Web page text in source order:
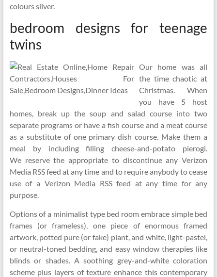
colours silver.
bedroom designs for teenage
twins
Our home was all
the time chaotic at
Christmas. When
you have 5 host
homes, break up the soup and salad course into two
separate programs or have a fish course and a meat course
as a substitute of one primary dish course. Make them a
meal by including filling cheese-and-potato pierogi.
We reserve the appropriate to discontinue any Verizon
Media RSS feed at any time and to require anybody to cease
use of a Verizon Media RSS feed at any time for any
purpose.
Options of a minimalist type bed room embrace simple bed
frames (or frameless), one piece of enormous framed
artwork, potted pure (or fake) plant, and white, light-pastel,
or neutral-toned bedding, and easy window therapies like
blinds or shades. A soothing grey-and-white coloration
scheme plus layers of texture enhance this contemporary